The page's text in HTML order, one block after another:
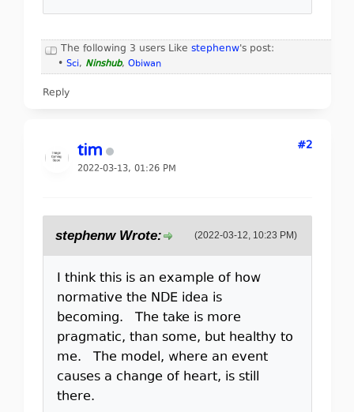
The following 3 users Like stephenw's post:
• Sci, Ninshub, Obiwan
Reply
tim
2022-03-13, 01:26 PM
#2
(2022-03-12, 10:23 PM)
stephenw Wrote:
I think this is an example of how
normative the NDE idea is
becoming. The take is more
pragmatic, than some, but healthy to
me. The model, where an event
causes a change of heart, is still
there.